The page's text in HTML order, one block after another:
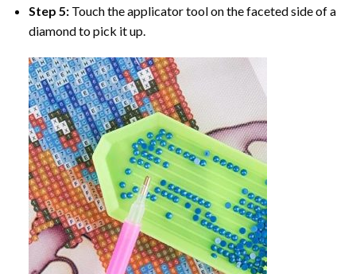
Step 5: Touch the applicator tool on the faceted side of a
diamond to pick it up.